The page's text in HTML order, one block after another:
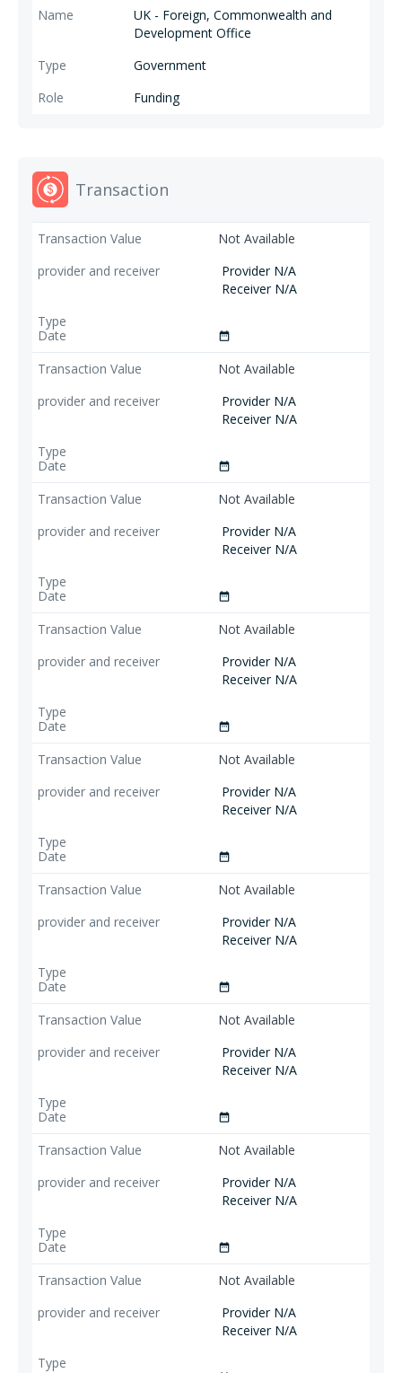
UK - Foreign, Commonwealth and
Development Office
Government
Funding
Transaction
Not Available
Provider N/A
Receiver N/A
date_range
Not Available
Provider N/A
Receiver N/A
date_range
Not Available
Provider N/A
Receiver N/A
date_range
Not Available
Provider N/A
Receiver N/A
date_range
Not Available
Provider N/A
Receiver N/A
date_range
Not Available
Provider N/A
Receiver N/A
date_range
Not Available
Provider N/A
Receiver N/A
date_range
Not Available
Provider N/A
Receiver N/A
date_range
Not Available
Provider N/A
Receiver N/A